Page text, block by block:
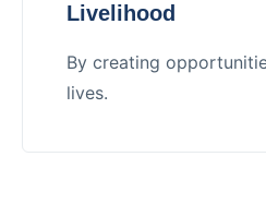
Livelihood
By creating
lives.